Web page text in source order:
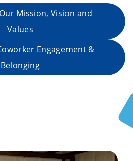
Mission, Vision and
Values
Engagement &
Belonging